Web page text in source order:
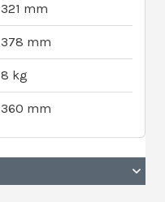
321 mm
378 mm
8 kg
360 mm